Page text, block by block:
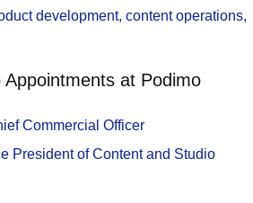
development, content operations,
at Podimo
Commercial Officer
President of Content and Studio